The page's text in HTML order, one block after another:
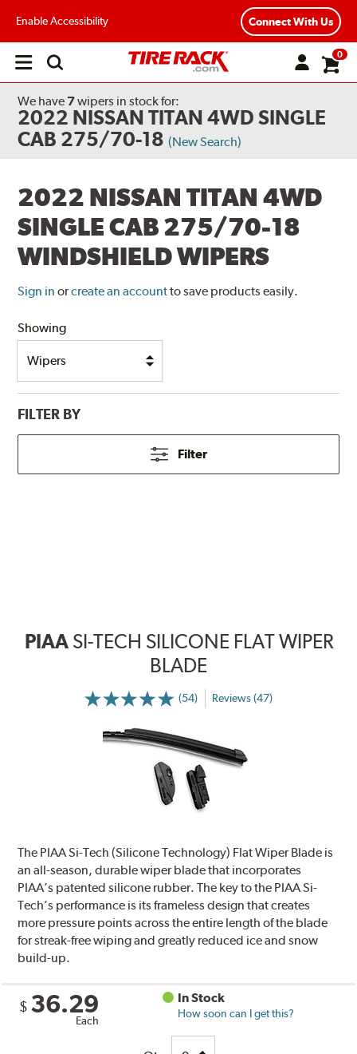
Enable Accessibility Connect With Us
Open
0
We have 7wipers in stock for:
2022 NISSAN TITAN 4WD SINGLE
CAB 275/70-18 (New Search)
2022 NISSAN TITAN 4WD
SINGLE CAB 275/70-18
WINDSHIELD WIPERS
Sign in orcreate an accountto save products easily.
Showing
FILTER BY
Filter
PIAA SI-TECH SILICONE FLAT WIPER
BLADE
(54) Reviews (47)
The PIAA Si-Tech (Silicone Technology) Flat Wiper Blade is
an all-season, durable wiper blade that incorporates
PIAA’s patented silicone rubber. The key to the PIAA Si-
Tech’s performance is its frameless design that creates
more pressure points across the entire length of the blade
for streak-free wiping and greatly reduced ice and snow
build-up.
$ 36.29
Each
In Stock
How soon can I get this?